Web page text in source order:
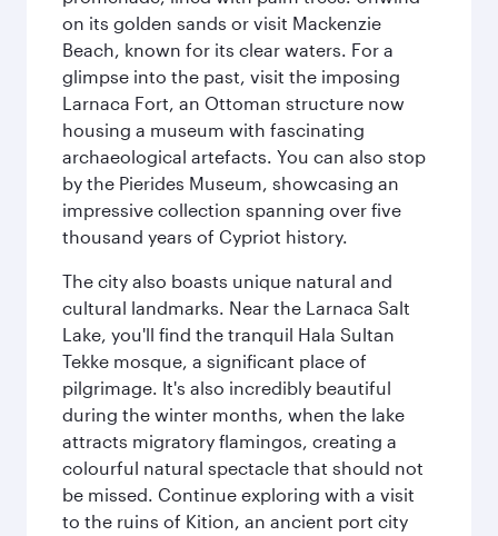
on its golden sands or visit Mackenzie
Beach, known for its clear waters. For a
glimpse into the past, visit the imposing
Larnaca Fort, an Ottoman structure now
housing a museum with fascinating
archaeological artefacts. You can also stop
by the Pierides Museum, showcasing an
impressive collection spanning over five
thousand years of Cypriot history.
The city also boasts unique natural and
cultural landmarks. Near the Larnaca Salt
Lake, you'll find the tranquil Hala Sultan
Tekke mosque, a significant place of
pilgrimage. It's also incredibly beautiful
during the winter months, when the lake
attracts migratory flamingos, creating a
colourful natural spectacle that should not
be missed. Continue exploring with a visit
to the ruins of Kition, an ancient port city